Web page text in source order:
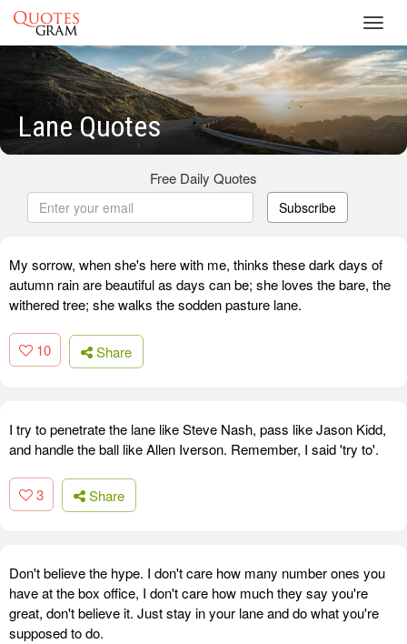
Lane Quotes
Free Daily Quotes
Subscribe
My sorrow, when she's here with me, thinks these dark days of
autumn rain are beautiful as days can be; she loves the bare, the
withered tree; she walks the sodden pasture lane.
10 Share
I try to penetrate the lane like Steve Nash, pass like Jason Kidd,
and handle the ball like Allen Iverson. Remember, I said 'try to'.
3 Share
Don't believe the hype. I don't care how many number ones you
have at the box office, I don't care how much they say you're
great, don't believe it. Just stay in your lane and do what you're
supposed to do.